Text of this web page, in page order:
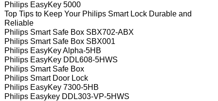
Philips EasyKey 5000
Top Tips to Keep Your Philips Smart Lock Durable and
Reliable
Philips Smart Safe Box SBX702-ABX
Philips Smart Safe Box SBX001
Philips EasyKey Alpha-5HB
Philips EasyKey DDL608-5HWS
Philips Smart Safe Box
Philips Smart Door Lock
Philips EasyKey 7300-5HB
Philips Easykey DDL303-VP-5HWS